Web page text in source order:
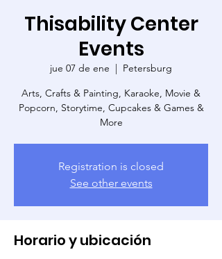
Thisability Center
Events
jue 07 de ene
  |
Petersburg
Arts, Crafts & Painting, Karaoke, Movie &
Popcorn, Storytime, Cupcakes & Games &
More
Registration is closed
See other events
Horario y ubicación